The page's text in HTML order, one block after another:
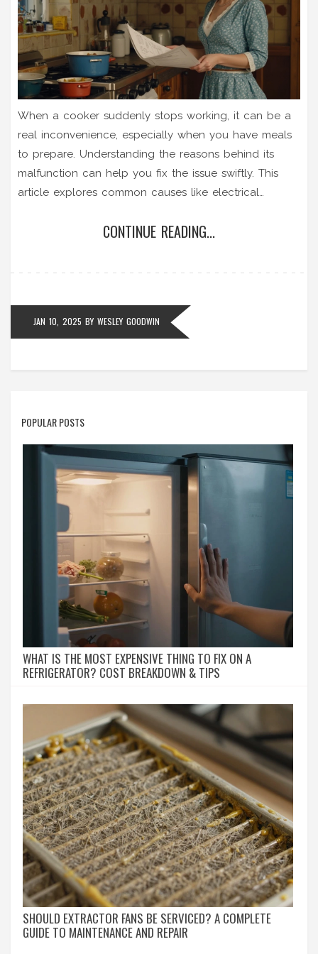
When a cooker suddenly stops working, it can be a
real inconvenience, especially when you have meals
to prepare. Understanding the reasons behind its
malfunction can help you fix the issue swiftly. This
article explores common causes like electrical
potential solutions. With practical tips and insights, it
CONTINUE READING...
JAN 10, 2025 BY WESLEY GOODWIN
POPULAR POSTS
WHAT IS THE MOST EXPENSIVE THING TO FIX ON A
REFRIGERATOR? COST BREAKDOWN & TIPS
SHOULD EXTRACTOR FANS BE SERVICED? A COMPLETE
GUIDE TO MAINTENANCE AND REPAIR